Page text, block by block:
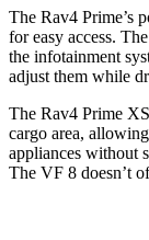
The Rav4 Prime’s
for easy access.
the infotainment
adjust them while
The Rav4 Prime
cargo area,
appliances without
The VF 8 doesn’t